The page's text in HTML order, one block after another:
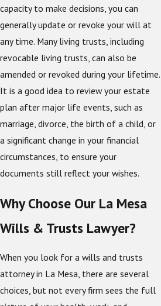
capacity to make decisions, you can
generally update or revoke your will at
any time. Many living trusts, including
revocable living trusts, can also be
amended or revoked during your lifetime.
It is a good idea to review your estate
plan after major life events, such as
marriage, divorce, the birth of a child, or
a significant change in your financial
circumstances, to ensure your
documents still reflect your wishes.
Why Choose Our La Mesa
Wills & Trusts Lawyer?
When you look for a wills and trusts
attorney in La Mesa, there are several
choices, but not every firm sees the full